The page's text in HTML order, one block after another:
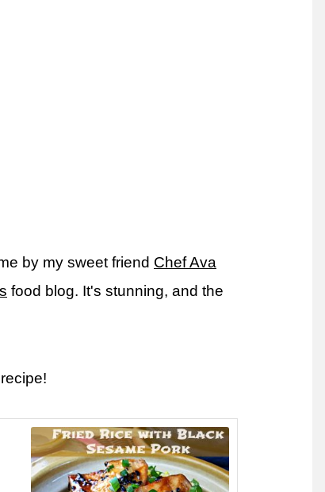
by my sweet friend Chef Ava
food blog. It's stunning, and the